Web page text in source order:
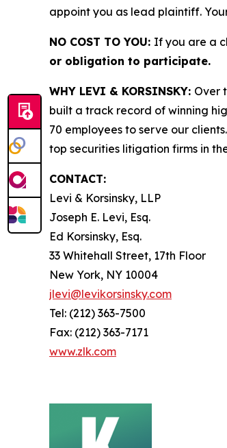
appoint you as lead plaintiff.
NO COST TO YOU: If you are a
or obligation to participate.
WHY LEVI & KORSINSKY: Over
built a track record of winning
70 employees to serve our
top securities litigation firms in
CONTACT:
Levi & Korsinsky, LLP
Joseph E. Levi, Esq.
Ed Korsinsky, Esq.
33 Whitehall Street, 17th Floor
New York, NY 10004
jlevi@levikorsinsky.com
Tel: (212) 363-7500
Fax: (212) 363-7171
www.zlk.com